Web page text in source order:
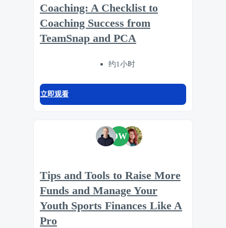
Coaching: A Checklist to
Coaching Success from
TeamSnap and PCA
约1小时
立即观看
DW
Tips and Tools to Raise More
Funds and Manage Your
Youth Sports Finances Like A
Pro